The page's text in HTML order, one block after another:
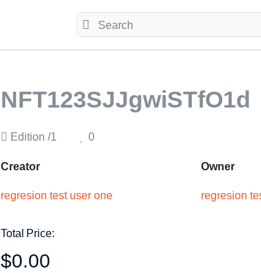
NFT123SJJgwiSTfO1d
Edition /1 0
Creator
regresion test user one
Owner
regresion
Total Price:
$0.00